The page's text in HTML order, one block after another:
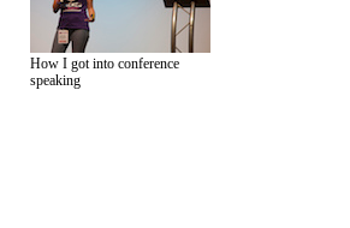
How I got into conference
speaking